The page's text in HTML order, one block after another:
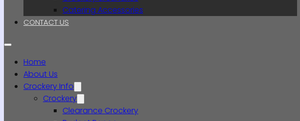
Catering Accessories
CONTACT US
Home
About Us
Crockery Info
Crockery
Clearance Crockery